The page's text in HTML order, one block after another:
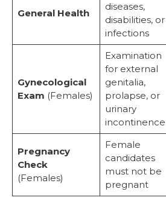
General Health
diseases,
disabilities, or
infections
Gynecological
Exam (Females)
Examination
for external
genitalia,
prolapse, or
urinary
incontinence
Pregnancy
Check
(Females)
Female
candidates
must not be
pregnant